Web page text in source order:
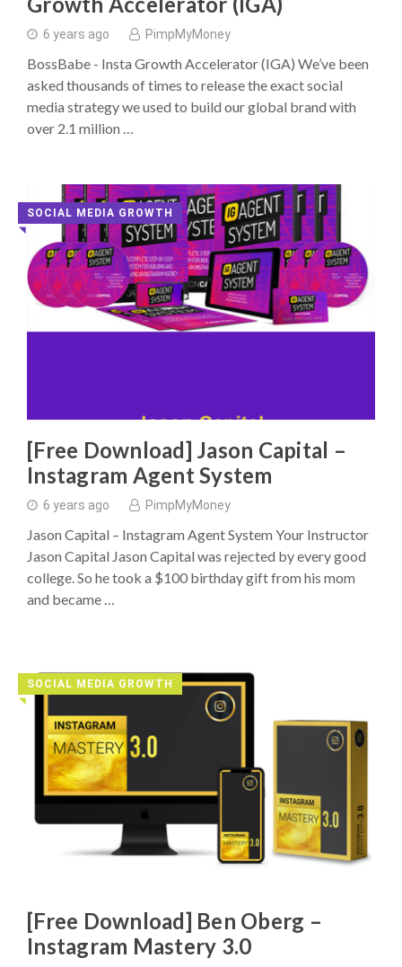
6 years ago PimpMyMoney
BossBabe - Insta Growth Accelerator (IGA) We’ve been
asked thousands of times to release the exact social
media strategy we used to build our global brand with
over 2.1 million …
SOCIAL MEDIA GROWTH
◥
[Free Download] Jason Capital –
Instagram Agent System
6 years ago PimpMyMoney
Jason Capital – Instagram Agent System Your Instructor
Jason Capital Jason Capital was rejected by every good
college. So he took a $100 birthday gift from his mom
and became …
SOCIAL MEDIA GROWTH
◥
[Free Download] Ben Oberg –
Instagram Mastery 3.0